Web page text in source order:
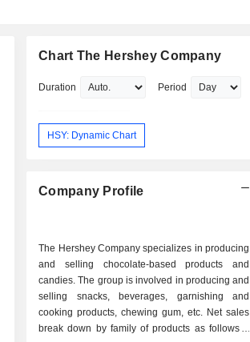
Chart The Hershey Company
Duration Period
HSY: Dynamic Chart
Company Profile
The Hershey Company specializes in producing
and selling chocolate-based products and
candies. The group is involved in producing and
selling snacks, beverages, garnishing and
cooking products, chewing gum, etc. Net sales
break down by family of products as follows: -